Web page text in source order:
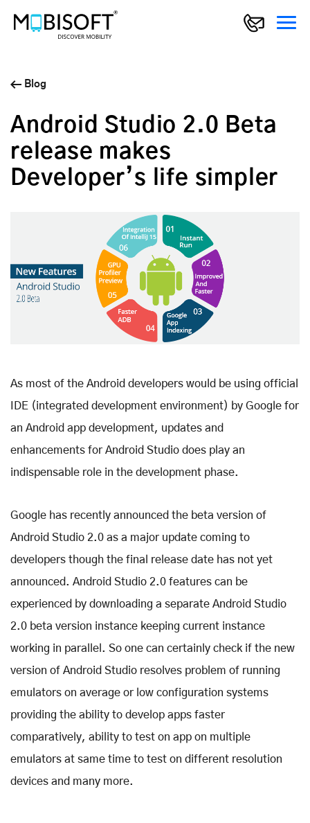
Blog
Android Studio 2.0 Beta
release makes
Developer’s life simpler
As most of the Android developers would be using official
IDE (integrated development environment) by Google for
an Android app development, updates and
enhancements for Android Studio does play an
indispensable role in the development phase.
Google has recently announced the beta version of
Android Studio 2.0 as a major update coming to
developers though the final release date has not yet
announced. Android Studio 2.0 features can be
experienced by downloading a separate Android Studio
2.0 beta version instance keeping current instance
working in parallel. So one can certainly check if the new
version of Android Studio resolves problem of running
emulators on average or low configuration systems
providing the ability to develop apps faster
comparatively, ability to test on app on multiple
emulators at same time to test on different resolution
devices and many more.